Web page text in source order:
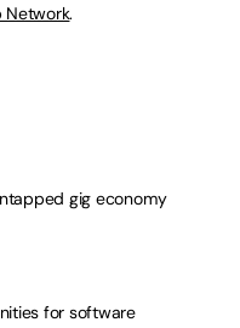
Network.
gig economy
for software